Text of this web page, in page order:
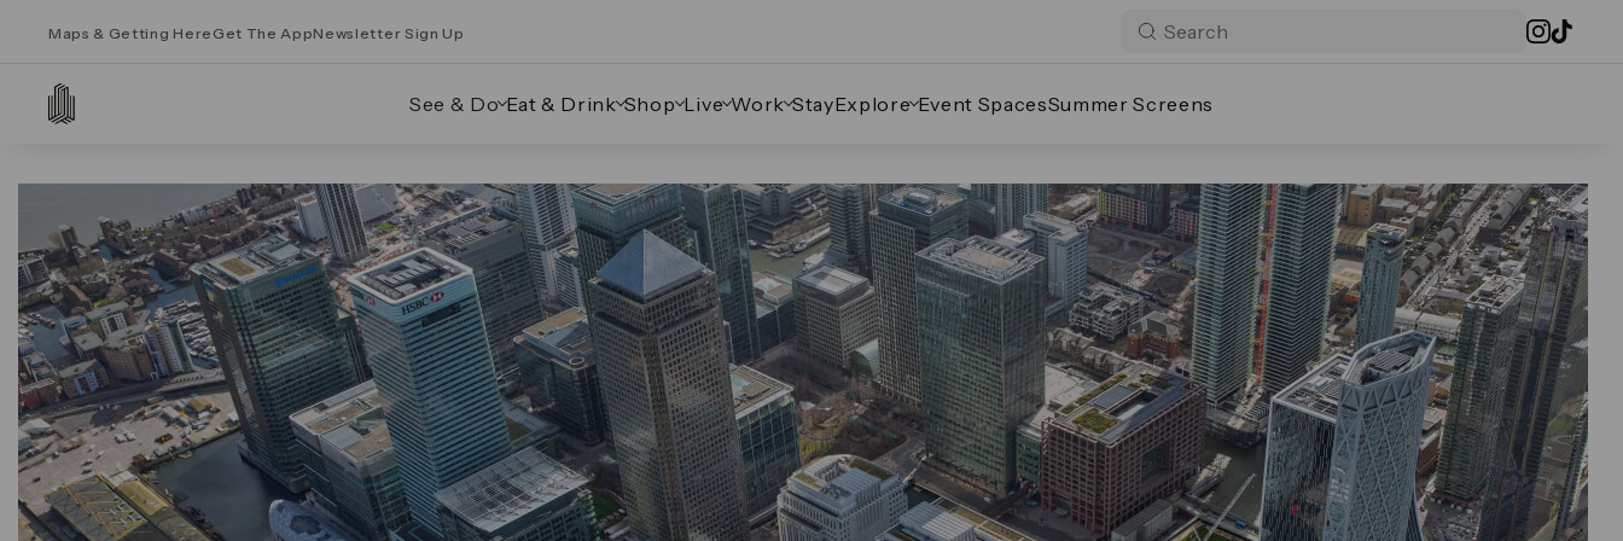
Maps & Getting Here Get The AppNewsletter Sign Up
See & Do Eat & Drink Shop Live Work StayExplore Event SpacesSummer Screens